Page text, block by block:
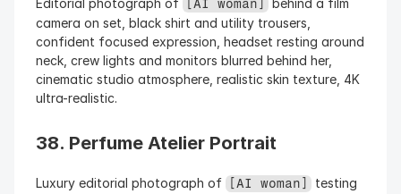
Editorial photograph of [AI woman] behind a film
camera on set, black shirt and utility trousers,
confident focused expression, headset resting around
neck, crew lights and monitors blurred behind her,
cinematic studio atmosphere, realistic skin texture, 4K
ultra-realistic.
38. Perfume Atelier Portrait
Luxury editorial photograph of [AI woman] testing